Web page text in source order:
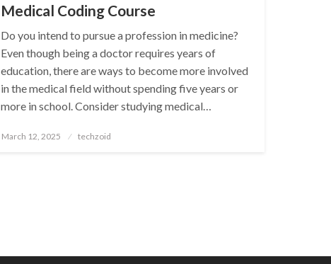
Medical Coding Course
Do you intend to pursue a profession in medicine?
Even though being a doctor requires years of
education, there are ways to become more involved
in the medical field without spending five years or
more in school. Consider studying medical…
Posted
March 12, 2025 techzoid